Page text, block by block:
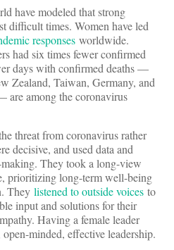
have modeled that strong
difficult times. Women have led
responses worldwide.
had six times fewer confirmed
days with confirmed deaths —
Zealand, Taiwan, Germany, and
among the coronavirus
threat from coronavirus rather
decisive, and used data and
They took a long-view
prioritizing long-term well-being
They listened to outside voices to
input and solutions for their
Having a female leader
minded, effective leadership.